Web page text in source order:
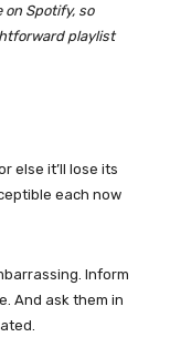
on Spotify, so
playlist
else it’ll lose its
each now
Inform
And ask them in